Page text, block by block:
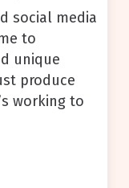
social media
to
unique
produce
working to